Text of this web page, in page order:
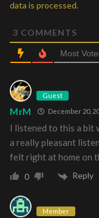
data is processed.
3 COMMENTS
Most
Guest
MrM December 20,
I listened to this a bit
a really pleasant
felt right at home on
0 Reply
Member